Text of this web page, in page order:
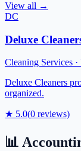
View all →
DC
Deluxe
Cleaning Services ·
Deluxe Cleaners
organized.
★ 5.0(0 reviews)
📊